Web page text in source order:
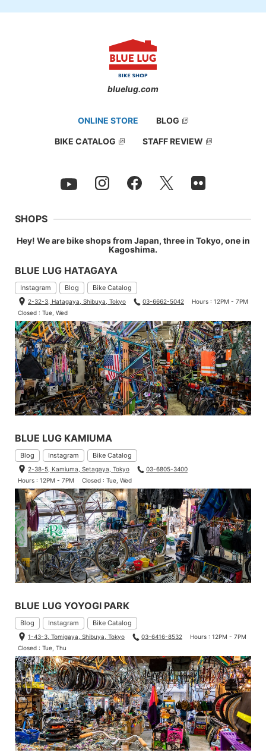
bluelug.com
ONLINE STORE BLOG
BIKE CATALOG STAFF REVIEW
SHOPS
Hey! We are bike shops from Japan, three in Tokyo, one in
Kagoshima.
BLUE LUG HATAGAYA
Instagram Blog Bike Catalog
2-32-3, Hatagaya, Shibuya, Tokyo 03-6662-5042
Hours : 12PM - 7PM
Closed : Tue, Wed
BLUE LUG KAMIUMA
Blog Instagram Bike Catalog
2-38-5, Kamiuma, Setagaya, Tokyo
03-6805-3400
Hours : 12PM - 7PM
Closed : Tue, Wed
BLUE LUG YOYOGI PARK
Blog Instagram Bike Catalog
1-43-3, Tomigaya, Shibuya, Tokyo 03-6416-8532
Hours : 12PM - 7PM
Closed : Tue, Thu